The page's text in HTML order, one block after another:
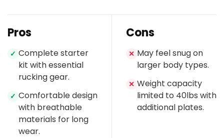
Pros
✓ Complete starter
kit with essential
rucking gear.
✓ Comfortable design
with breathable
materials for long
wear.
Cons
✕ May feel snug on
larger body types.
✕ Weight capacity
limited to 40lbs with
additional plates.